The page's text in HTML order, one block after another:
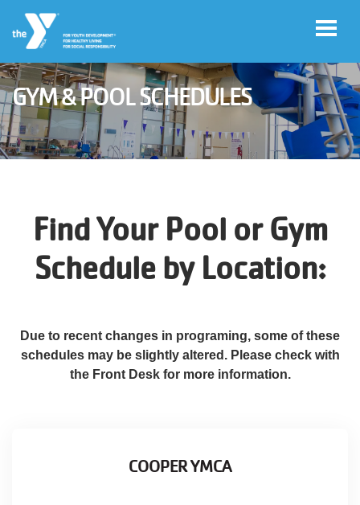
Skip to main content
User
account
Join
Account
Select
Language
GYM & POOL SCHEDULES
Find Your Pool or Gym
Schedule by Location:
Due to recent changes in programing, some of these
schedules may be slightly altered. Please check with
the Front Desk for more information.
COOPER YMCA